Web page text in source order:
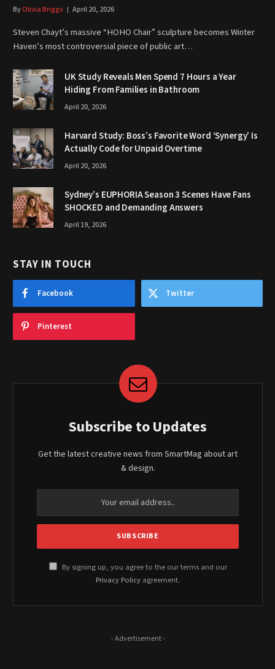
ByOlivia Briggs April 20, 2026
Steven Chayt’s massive “HOHO Chair” sculpture becomes Winter
Haven’s most controversial piece of public art…
UK Study Reveals Men Spend 7 Hours a Year
Hiding From Families in Bathroom
April 20, 2026
Harvard Study: Boss’s Favorite Word ‘Synergy’ Is
Actually Code for Unpaid Overtime
April 20, 2026
Sydney’s EUPHORIA Season 3 Scenes Have Fans
SHOCKED and Demanding Answers
April 19, 2026
STAY IN TOUCH
Facebook Twitter
Pinterest
Subscribe to Updates
Get the latest creative news from SmartMag about art
& design.
By signing up, you agree to the our terms and our
Privacy Policy agreement.
- Advertisement -